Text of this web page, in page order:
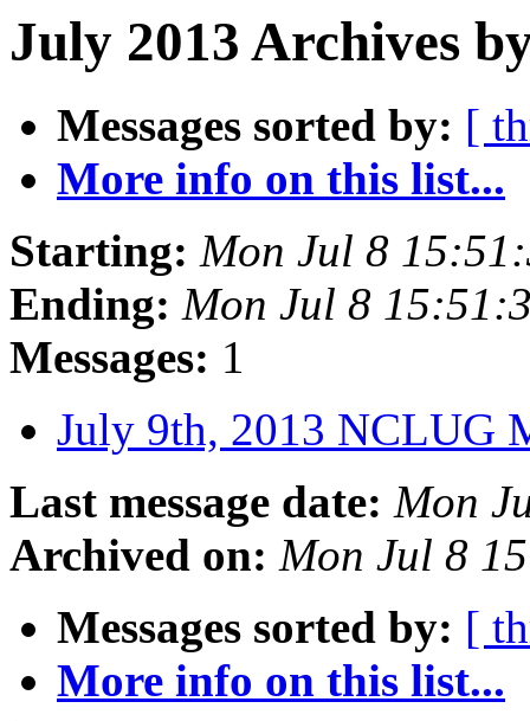
July 2013 Archives
Messages sorted by: [
More info on this list...
Starting: Mon Jul 8
Ending: Mon Jul 8
Messages: 1
July 9th, 2013 NCLUG
Last message date: Mon
Archived on: Mon Jul 8
Messages sorted by: [
More info on this list...